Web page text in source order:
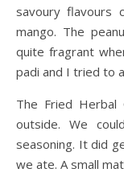
savoury flavours
mango. The
quite fragrant
padi and I tried to
The Fried Herbal
outside. We
seasoning. It did
we ate. A small